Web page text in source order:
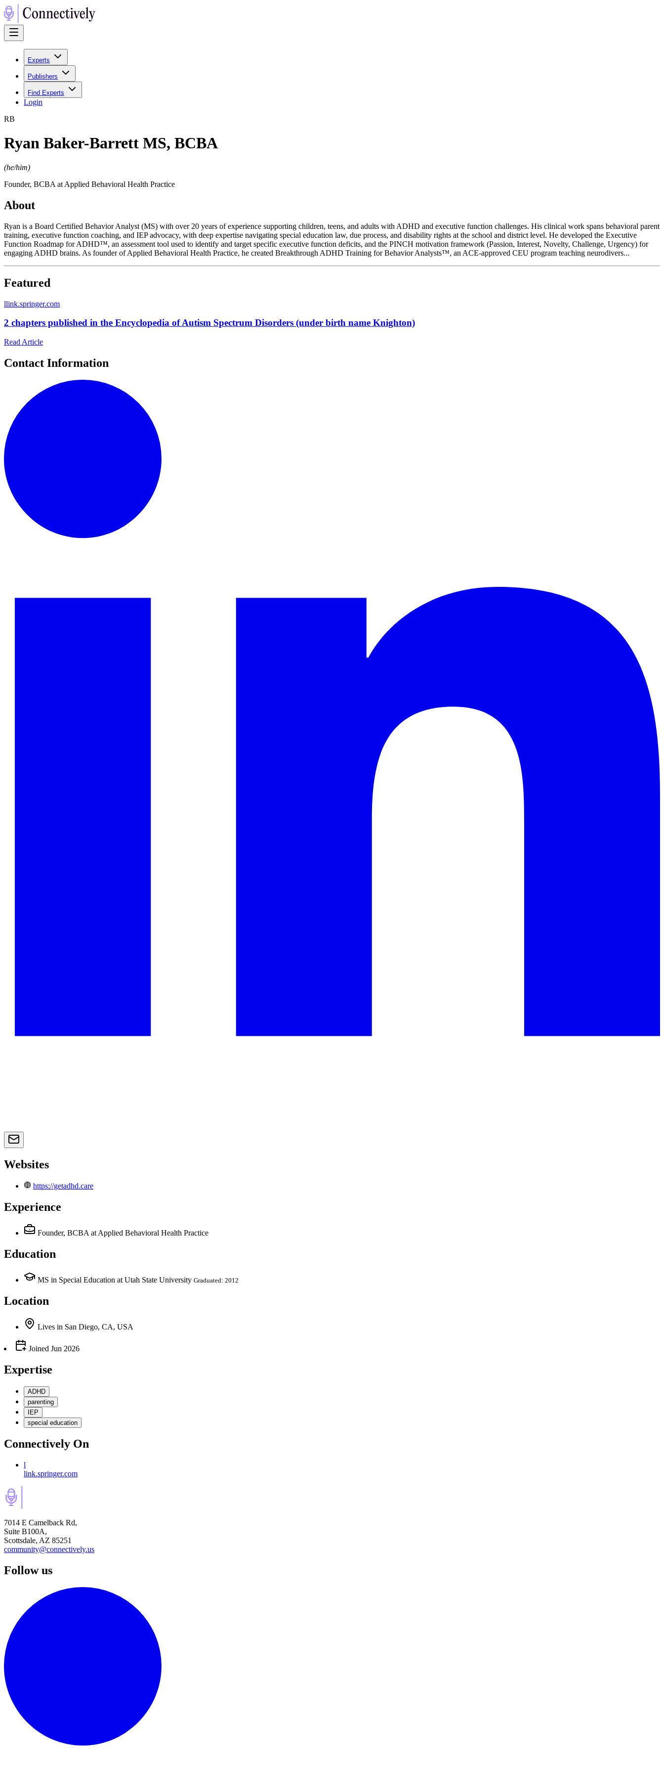
Experts
Publishers
Find Experts
Login
RB
Ryan Baker-Barrett MS, BCBA
(he/him)
Founder, BCBA at Applied Behavioral Health Practice
About
Ryan is a Board Certified Behavior Analyst (MS) with over 20 years of experience supporting children, teens, and adults with ADHD and executive function challenges. His clinical work spans behavioral parent
training, executive function coaching, and IEP advocacy, with deep expertise navigating special education law, due process, and disability rights at the school and district level. He developed the Executive
Function Roadmap for ADHD™, an assessment tool used to identify and target specific executive function deficits, and the PINCH motivation framework (Passion, Interest, Novelty, Challenge, Urgency) for
engaging ADHD brains. As founder of Applied Behavioral Health Practice, he created Breakthrough ADHD Training for Behavior Analysts™, an ACE-approved CEU program teaching neurodivers...
Featured
llink.springer.com
2 chapters published in the Encyclopedia of Autism Spectrum Disorders (under birth name Knighton)
Read Article
Contact Information
Websites
https://getadhd.care
Experience
Founder, BCBA at Applied Behavioral Health Practice
Education
MS in Special Education at Utah State University Graduated: 2012
Location
Lives in San Diego, CA, USA
Joined Jun 2026
Expertise
ADHD
parenting
IEP
special education
Connectively On
l
link.springer.com
7014 E Camelback Rd,
Suite B100A,
Scottsdale, AZ 85251
community@connectively.us
Follow us